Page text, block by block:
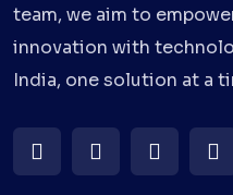
team, we aim to
innovation with
India, one solution at a